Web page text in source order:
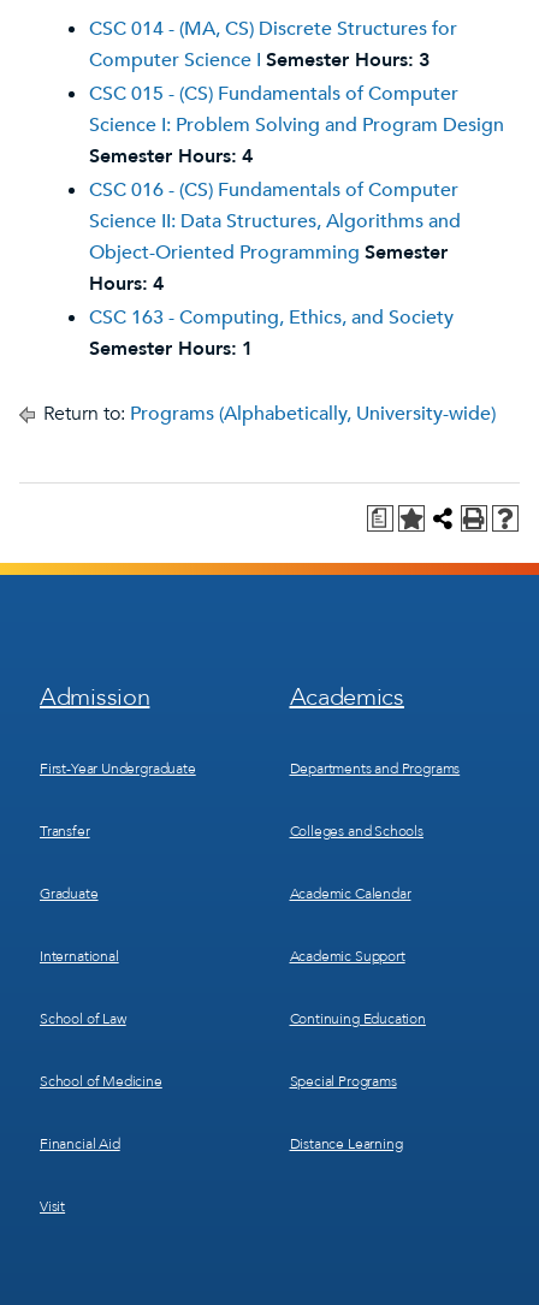
CSC 014 - (MA, CS) Discrete Structures for
Computer Science I Semester Hours: 3
CSC 015 - (CS) Fundamentals of Computer
Science I: Problem Solving and Program Design
Semester Hours: 4
CSC 016 - (CS) Fundamentals of Computer
Science II: Data Structures, Algorithms and
Object-Oriented Programming Semester
Hours: 4
CSC 163 - Computing, Ethics, and Society
Semester Hours: 1
Return to: Programs (Alphabetically, University-wide)
a
Footer
Menu
Admission
First-Year Undergraduate
Transfer
Graduate
International
School of Law
School of Medicine
Financial Aid
Visit
Footer
Menu
Academics
Departments and Programs
Colleges and Schools
Academic Calendar
Academic Support
Continuing Education
Special Programs
Distance Learning